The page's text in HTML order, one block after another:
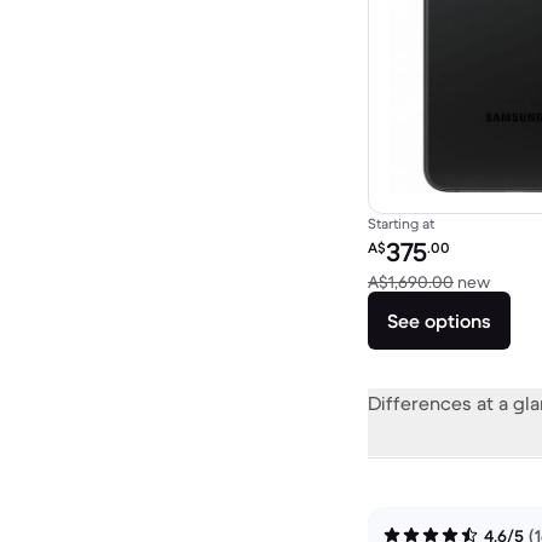
Starting at
Refurbished price:
A$375.00
A$1,690.00 new
See options
Differences at a
4.6/5